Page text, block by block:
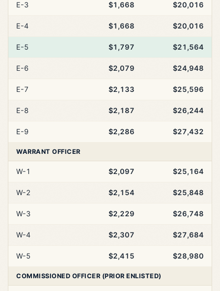
E-3 $1,668 $20,016
E-4 $1,668 $20,016
E-5 $1,797 $21,564
E-6 $2,079 $24,948
E-7 $2,133 $25,596
E-8 $2,187 $26,244
E-9 $2,286 $27,432
WARRANT OFFICER
W-1 $2,097 $25,164
W-2 $2,154 $25,848
W-3 $2,229 $26,748
W-4 $2,307 $27,684
W-5 $2,415 $28,980
COMMISSIONED OFFICER (PRIOR ENLISTED)